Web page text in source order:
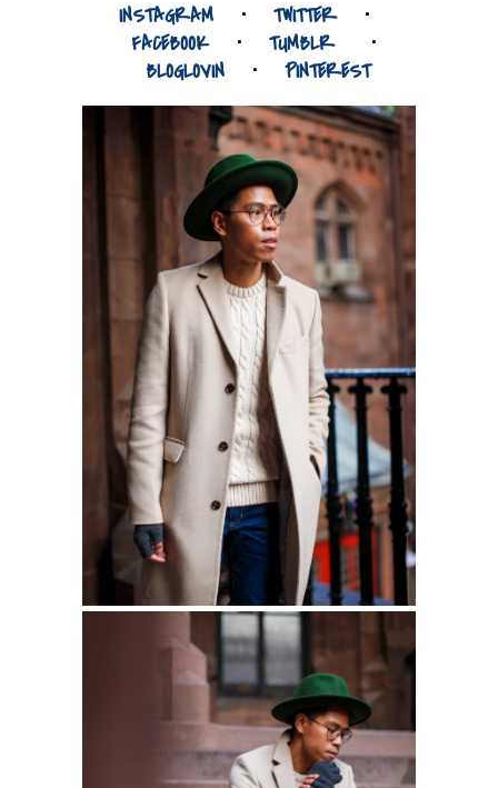
INSTAGRAM ⋅ TWITTER
⋅
FACEBOOK
⋅ TUMBLR⋅
BLOGLOVIN ⋅ PINTEREST